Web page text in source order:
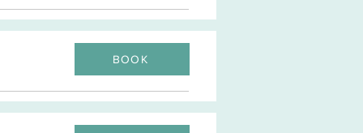
BOOK